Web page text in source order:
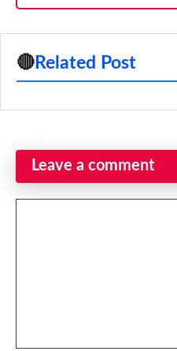
🔴 Related Post
Leave a comment